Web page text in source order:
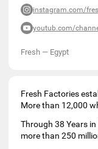
instagram.com/
youtub.com/
Fresh — Egypt
Fresh Factories
More than 12,000
Through 38 Years
more than 250